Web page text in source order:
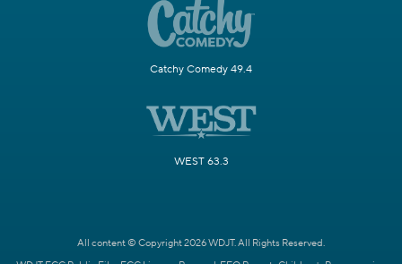
Catchy Comedy 49.4
WEST 63.3
All content © Copyright 2026 WDJT. All Rights Reserved.